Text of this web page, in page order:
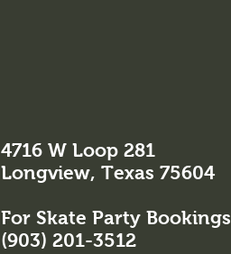
4716 W Loop 281
Longview, Texas 75604
For Skate Party Bookings
(903) 201-3512